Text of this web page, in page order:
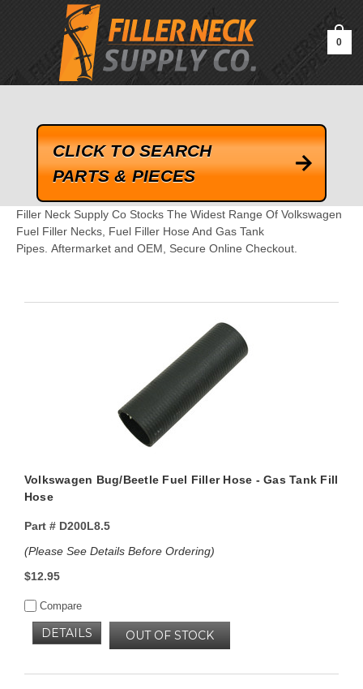
google-site-verification=kLrsvBHuQHjFub0SDYV1h_13_webk4nEw-
0
CLICK TO SEARCH
PARTS & PIECES
Filler Neck Supply Co Stocks The Widest Range Of Volkswagen
Fuel Filler Necks, Fuel Filler Hose And Gas Tank
Pipes. Aftermarket and OEM, Secure Online Checkout.
Volkswagen Bug/Beetle Fuel Filler Hose - Gas Tank Fill
Hose
Part #D200L8.5
(Please See Details Before Ordering)
$12.95
Compare
OUT OF STOCK
DETAILS